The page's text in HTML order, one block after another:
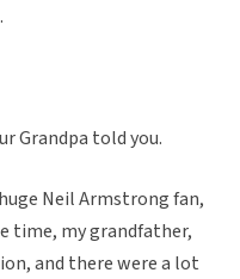
Grandpa told you.
Neil Armstrong fan,
time, my grandfather,
and there were a lot